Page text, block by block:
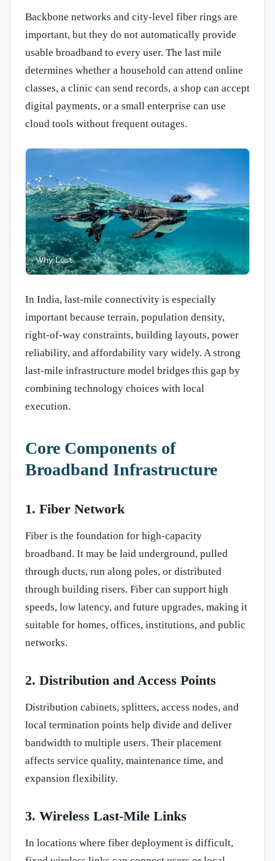
Backbone networks and city-level fiber rings are
important, but they do not automatically provide
usable broadband to every user. The last mile
determines whether a household can attend online
classes, a clinic can send records, a shop can accept
digital payments, or a small enterprise can use
cloud tools without frequent outages.
In India, last-mile connectivity is especially
important because terrain, population density,
right-of-way constraints, building layouts, power
reliability, and affordability vary widely. A strong
last-mile infrastructure model bridges this gap by
combining technology choices with local
execution.
Core Components of
Broadband Infrastructure
1. Fiber Network
Fiber is the foundation for high-capacity
broadband. It may be laid underground, pulled
through ducts, run along poles, or distributed
through building risers. Fiber can support high
speeds, low latency, and future upgrades, making it
suitable for homes, offices, institutions, and public
networks.
2. Distribution and Access Points
Distribution cabinets, splitters, access nodes, and
local termination points help divide and deliver
bandwidth to multiple users. Their placement
affects service quality, maintenance time, and
expansion flexibility.
3. Wireless Last-Mile Links
In locations where fiber deployment is difficult,